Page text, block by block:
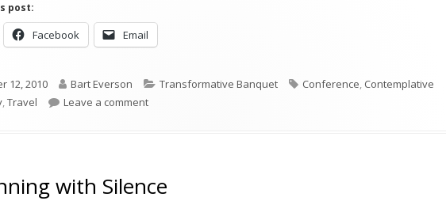
post:
Opens Facebook
Opens
in
new
window
Email
in
new
12, 2010 Author
Bart Everson Categories
Transformative Banquet Tags
Conference, Contemplative
,Travel Leave a commenton Contemplative Academy
with Silence